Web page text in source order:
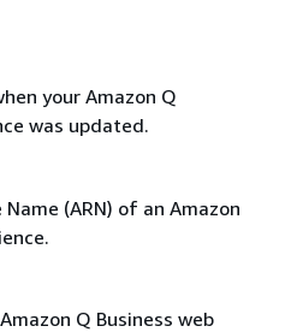
your Amazon Q
was updated.
(ARN) of an Amazon
Q Business web